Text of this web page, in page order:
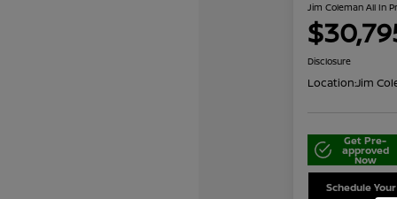
Jim Coleman All In
Disclosure
Location:Jim
Get Pre-
approved
Now
Schedule